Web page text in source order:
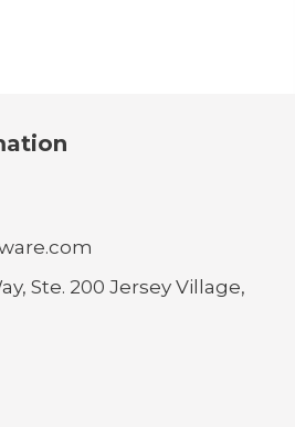
Ste. 200 Jersey Village,